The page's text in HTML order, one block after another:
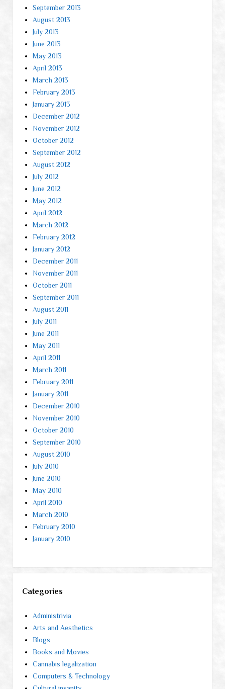
September 2013
August 2013
July 2013
June 2013
May 2013
April 2013
March 2013
February 2013
January 2013
December 2012
November 2012
October 2012
September 2012
August 2012
July 2012
June 2012
May 2012
April 2012
March 2012
February 2012
January 2012
December 2011
November 2011
October 2011
September 2011
August 2011
July 2011
June 2011
May 2011
April 2011
March 2011
February 2011
January 2011
December 2010
November 2010
October 2010
September 2010
August 2010
July 2010
June 2010
May 2010
April 2010
March 2010
February 2010
January 2010
Categories
Administrivia
Arts and Aesthetics
Blogs
Books and Movies
Cannabis legalization
Computers & Technology